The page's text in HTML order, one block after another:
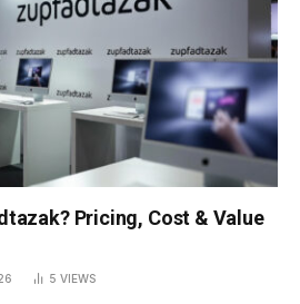
Pricing, Cost & Value
5 VIEWS